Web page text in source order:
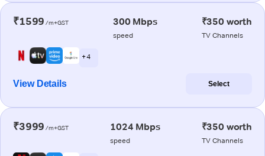
₹1599 /m+GST 300 Mbps
speed
₹350 worth
TV Channels
+ 4
View Details Select
₹3999 /m+GST 1024 Mbps
speed
₹350 worth
TV Channels